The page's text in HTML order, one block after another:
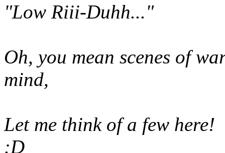
"Low Riii-Duhh..."
Oh, you mean scenes of
mind,
Let me think of a few here!
:D